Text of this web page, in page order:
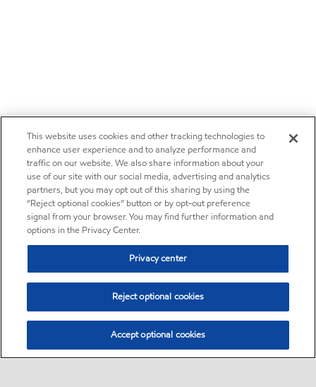
This website uses cookies and other tracking technologies to
enhance user experience and to analyze performance and
traffic on our website. We also share information about your
use of our site with our social media, advertising and analytics
partners, but you may opt out of this sharing by using the
“Reject optional cookies” button or by opt-out preference
signal from your browser. You may find further information and
options in the Privacy Center.
Privacy center
Reject optional cookies
Accept optional cookies